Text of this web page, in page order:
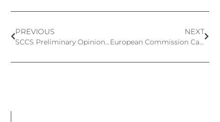
PREVIOUS
SCCS Preliminary Opinion on Butylated Hydroxytoluene (BHT)
NEXT
European Commission Calls for Data on Ingredients with Potential Endocrine-Disrupting Properties